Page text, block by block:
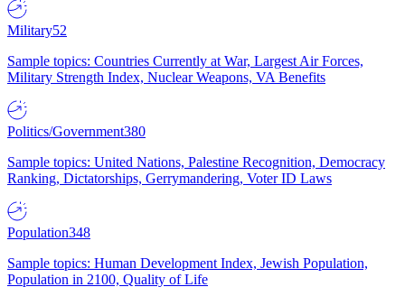
Military52
Sample topics: Countries Currently at War, Largest Air Forces,
Military Strength Index, Nuclear Weapons, VA Benefits
Politics/Government380
Sample topics: United Nations, Palestine Recognition, Democracy
Ranking, Dictatorships, Gerrymandering, Voter ID Laws
Population348
Sample topics: Human Development Index, Jewish Population,
Population in 2100, Quality of Life